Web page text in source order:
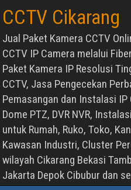
CCTV Cikarang
Jual Paket Kamera CCTV
CCTV IP Camera melalui
Paket Kamera IP Resolusi
CCTV, Jasa Pengecekan
Pemasangan dan Instalasi
Dome PTZ, DVR NVR,
untuk Rumah, Ruko, Toko,
Kawasan Industri, Cluster
wilayah Cikarang Bekasi
Jakarta Depok Cibubur dan